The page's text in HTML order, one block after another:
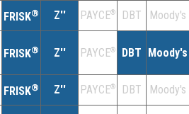
FRISK® Z'' PAYCE® DBT
Moody's
FRISK® Z'' PAYCE® DBT Moody's
FRISK® Z'' PAYCE® DBT
Moody's